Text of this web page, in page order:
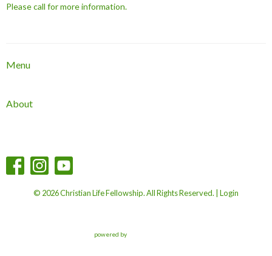
Please call for more information.
Menu
About
© 2026 Christian Life Fellowship. All Rights Reserved. | Login
powered by